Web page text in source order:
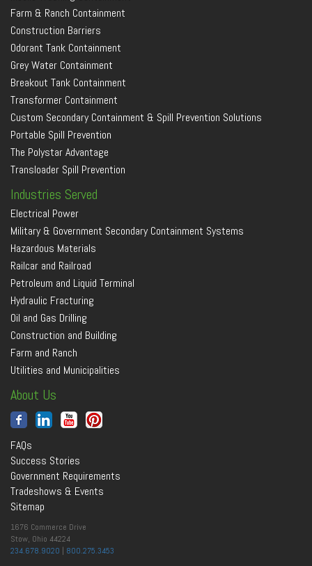
Farm & Ranch Containment
Construction Barriers
Odorant Tank Containment
Grey Water Containment
Breakout Tank Containment
Transformer Containment
Custom Secondary Containment & Spill Prevention Solutions
Portable Spill Prevention
The Polystar Advantage
Transloader Spill Prevention
Industries Served
Electrical Power
Military & Government Secondary Containment Systems
Hazardous Materials
Railcar and Railroad
Petroleum and Liquid Terminal
Hydraulic Fracturing
Oil and Gas Drilling
Construction and Building
Farm and Ranch
Utilities and Municipalities
About Us
FAQs
Success Stories
Government Requirements
Tradeshows & Events
Sitemap
1676 Commerce Drive
Stow, Ohio 44224
234.678.9020 | 800.275.3453